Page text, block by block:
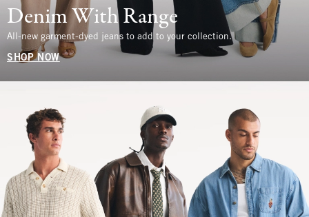
Denim With Range
All-new garment-dyed jeans to add to your collection.
SHOP NOW